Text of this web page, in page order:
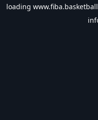
loading www.fiba.basketball